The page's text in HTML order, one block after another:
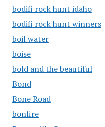
bodifi rock hunt idaho
bodifi rock hunt winners
boil water
boise
bold and the beautiful
Bond
Bone Road
bonfire